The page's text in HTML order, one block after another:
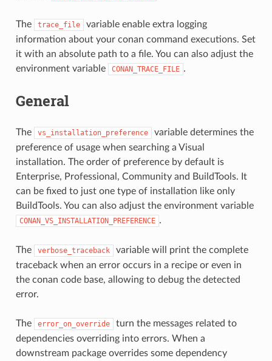
The trace_file
variable enable extra logging
information about your conan command executions. Set
it with an absolute path to a file. You can also adjust the
environment variable
CONAN_TRACE_FILE .
General
The vs_installation_preference
variable determines the
preference of usage when searching a Visual
installation. The order of preference by default is
Enterprise, Professional, Community and BuildTools. It
can be fixed to just one type of installation like only
BuildTools. You can also adjust the environment variable
CONAN_VS_INSTALLATION_PREFERENCE .
The verbose_traceback
variable will print the complete
traceback when an error occurs in a recipe or even in
the conan code base, allowing to debug the detected
error.
The error_on_override
turn the messages related to
dependencies overriding into errors. When a
downstream package overrides some dependency